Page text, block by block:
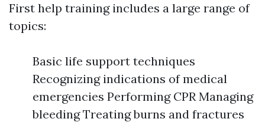
First help training includes a large range of
topics:
Basic life support techniques
Recognizing indications of medical
emergencies Performing CPR Managing
bleeding Treating burns and fractures